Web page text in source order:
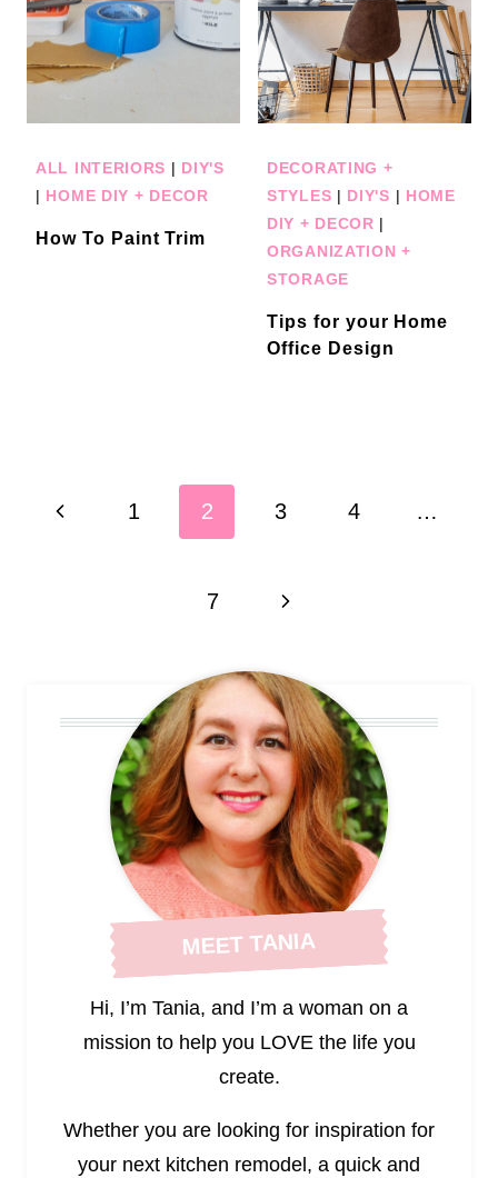
ALL INTERIORS | DIY'S
| HOME DIY + DECOR
How To Paint Trim
DECORATING +
STYLES | DIY'S | HOME
DIY + DECOR |
ORGANIZATION +
STORAGE
Tips for your Home
Office Design
navigation
Previous1 2 3 4 …
7 Next
MEET TANIA
Hi, I’m Tania, and I’m a woman on a
mission to help you LOVE the life you
create.
Whether you are looking for inspiration for
your next kitchen remodel, a quick and